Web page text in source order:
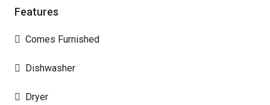
Features
Comes Furnished
Dishwasher
Dryer